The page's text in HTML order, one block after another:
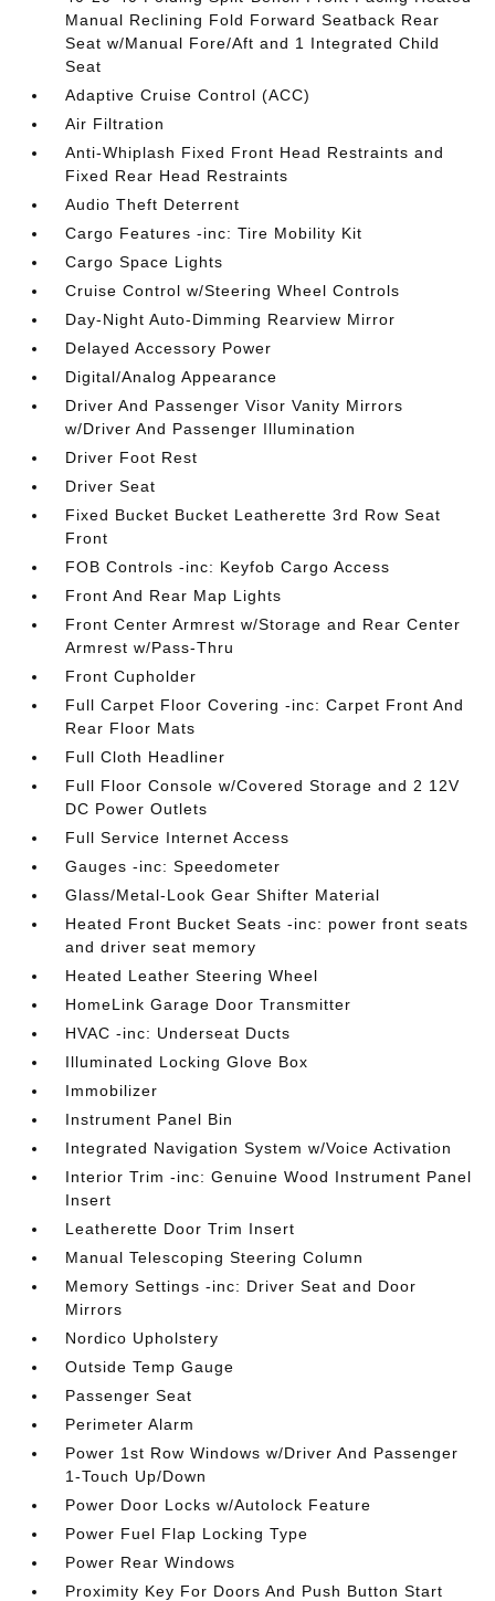
Manual Reclining Fold Forward Seatback Rear
Seat w/Manual Fore/Aft and 1 Integrated Child
Seat
Adaptive Cruise Control (ACC)
Air Filtration
Anti-Whiplash Fixed Front Head Restraints and
Fixed Rear Head Restraints
Audio Theft Deterrent
Cargo Features -inc: Tire Mobility Kit
Cargo Space Lights
Cruise Control w/Steering Wheel Controls
Day-Night Auto-Dimming Rearview Mirror
Delayed Accessory Power
Digital/Analog Appearance
Driver And Passenger Visor Vanity Mirrors
w/Driver And Passenger Illumination
Driver Foot Rest
Driver Seat
Fixed Bucket Bucket Leatherette 3rd Row Seat
Front
FOB Controls -inc: Keyfob Cargo Access
Front And Rear Map Lights
Front Center Armrest w/Storage and Rear Center
Armrest w/Pass-Thru
Front Cupholder
Full Carpet Floor Covering -inc: Carpet Front And
Rear Floor Mats
Full Cloth Headliner
Full Floor Console w/Covered Storage and 2 12V
DC Power Outlets
Full Service Internet Access
Gauges -inc: Speedometer
Glass/Metal-Look Gear Shifter Material
Heated Front Bucket Seats -inc: power front seats
and driver seat memory
Heated Leather Steering Wheel
HomeLink Garage Door Transmitter
HVAC -inc: Underseat Ducts
Illuminated Locking Glove Box
Immobilizer
Instrument Panel Bin
Integrated Navigation System w/Voice Activation
Interior Trim -inc: Genuine Wood Instrument Panel
Insert
Leatherette Door Trim Insert
Manual Telescoping Steering Column
Memory Settings -inc: Driver Seat and Door
Mirrors
Nordico Upholstery
Outside Temp Gauge
Passenger Seat
Perimeter Alarm
Power 1st Row Windows w/Driver And Passenger
1-Touch Up/Down
Power Door Locks w/Autolock Feature
Power Fuel Flap Locking Type
Power Rear Windows
Proximity Key For Doors And Push Button Start